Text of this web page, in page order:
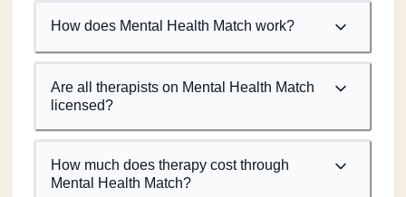
How does Mental Health Match work?
Are all therapists on Mental Health Match
licensed?
How much does therapy cost through
Mental Health Match?